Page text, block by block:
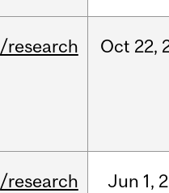
/research Oct 22,
/research Jun 1,